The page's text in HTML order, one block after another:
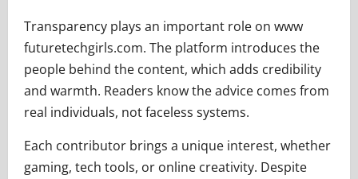
Transparency plays an important role on www
futuretechgirls.com. The platform introduces the
people behind the content, which adds credibility
and warmth. Readers know the advice comes from
real individuals, not faceless systems.
Each contributor brings a unique interest, whether
gaming, tech tools, or online creativity. Despite